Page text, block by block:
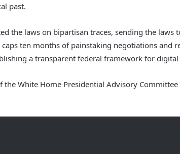
past.
the laws on bipartisan traces, sending the laws
ten months of painstaking negotiations and
a transparent federal framework for
the White Home Presidential Advisory